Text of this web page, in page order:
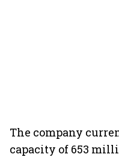
The company
capacity of 653